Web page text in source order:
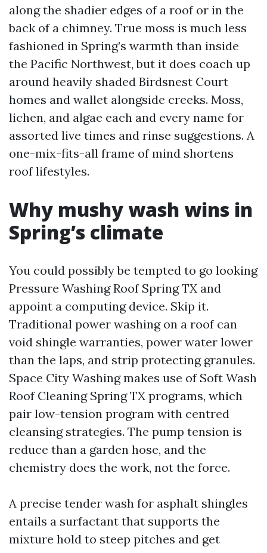
along the shadier edges of a roof or in the
back of a chimney. True moss is much less
fashioned in Spring’s warmth than inside
the Pacific Northwest, but it does coach up
around heavily shaded Birdsnest Court
homes and wallet alongside creeks. Moss,
lichen, and algae each and every name for
assorted live times and rinse suggestions. A
one-mix-fits-all frame of mind shortens
roof lifestyles.
Why mushy wash wins in
Spring’s climate
You could possibly be tempted to go looking
Pressure Washing Roof Spring TX and
appoint a computing device. Skip it.
Traditional power washing on a roof can
void shingle warranties, power water lower
than the laps, and strip protecting granules.
Space City Washing makes use of Soft Wash
Roof Cleaning Spring TX programs, which
pair low-tension program with centred
cleansing strategies. The pump tension is
reduce than a garden hose, and the
chemistry does the work, not the force.
A precise tender wash for asphalt shingles
entails a surfactant that supports the
mixture hold to steep pitches and get